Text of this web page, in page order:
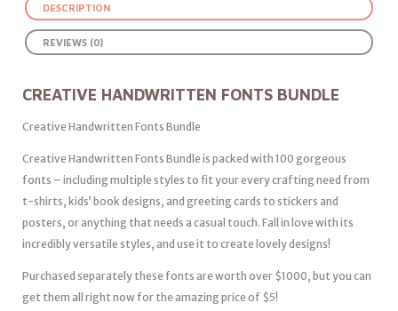
DESCRIPTION
REVIEWS (0)
CREATIVE HANDWRITTEN FONTS BUNDLE
Creative Handwritten Fonts Bundle
Creative Handwritten Fonts Bundle is packed with 100 gorgeous
fonts – including multiple styles to fit your every crafting need from
t-shirts, kids’ book designs, and greeting cards to stickers and
posters, or anything that needs a casual touch. Fall in love with its
incredibly versatile styles, and use it to create lovely designs!
Purchased separately these fonts are worth over $1000, but you can
get them all right now for the amazing price of $5!